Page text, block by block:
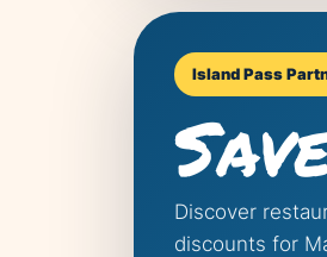
Island Pass
Discover
discounts for